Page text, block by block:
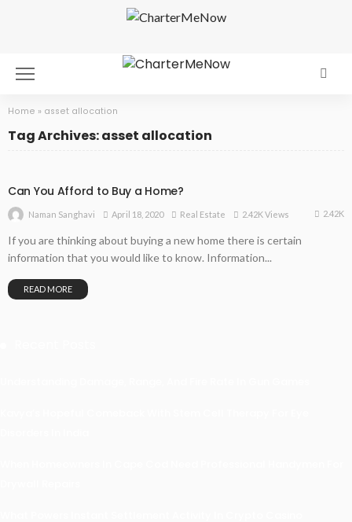
Home » asset allocation
Tag Archives: asset allocation
Can You Afford to Buy a Home?
Naman Sanghavi April 18, 2020 Real Estate 2.42K Views 2.42K
If you are thinking about buying a new home there is certain
information that you would like to know. Information...
READ MORE